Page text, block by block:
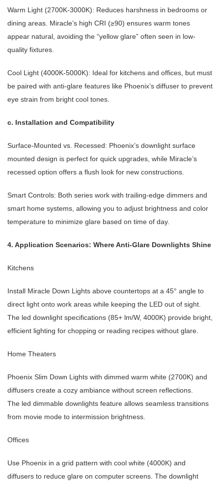
Warm Light (2700K-3000K): Reduces harshness in bedrooms or
dining areas. Miracle’s high CRI (≥90) ensures warm tones
appear natural, avoiding the “yellow glare” often seen in low-
quality fixtures.
Cool Light (4000K-5000K): Ideal for kitchens and offices, but must
be paired with anti-glare features like Phoenix’s diffuser to prevent
eye strain from bright cool tones.
c. Installation and Compatibility
Surface-Mounted vs. Recessed: Phoenix’s downlight surface
mounted design is perfect for quick upgrades, while Miracle’s
recessed option offers a flush look for new constructions.
Smart Controls: Both series work with trailing-edge dimmers and
smart home systems, allowing you to adjust brightness and color
temperature to minimize glare based on time of day.
4. Application Scenarios: Where Anti-Glare Downlights Shine
Kitchens
Install Miracle Down Lights above countertops at a 45° angle to
direct light onto work areas while keeping the LED out of sight.
The led downlight specifications (85+ lm/W, 4000K) provide bright,
efficient lighting for chopping or reading recipes without glare.
Home Theaters
Phoenix Slim Down Lights with dimmed warm white (2700K) and
diffusers create a cozy ambiance without screen reflections.
The led dimmable downlights feature allows seamless transitions
from movie mode to intermission brightness.
Offices
Use Phoenix in a grid pattern with cool white (4000K) and
diffusers to reduce glare on computer screens. The downlight